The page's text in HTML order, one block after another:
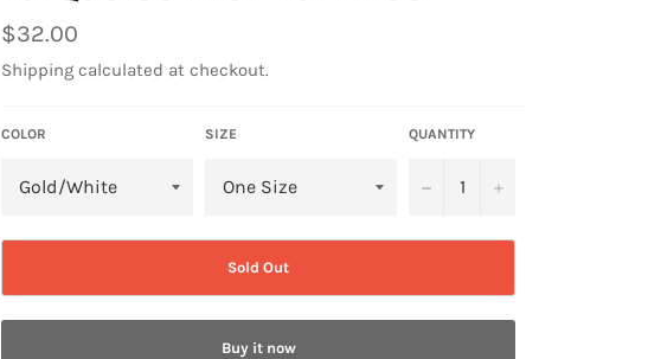
Regular
price
$32.00
Shipping calculated at checkout.
COLOR SIZE QUANTITY
− +
Sold Out
Buy it now